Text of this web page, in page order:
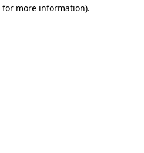
for more information).